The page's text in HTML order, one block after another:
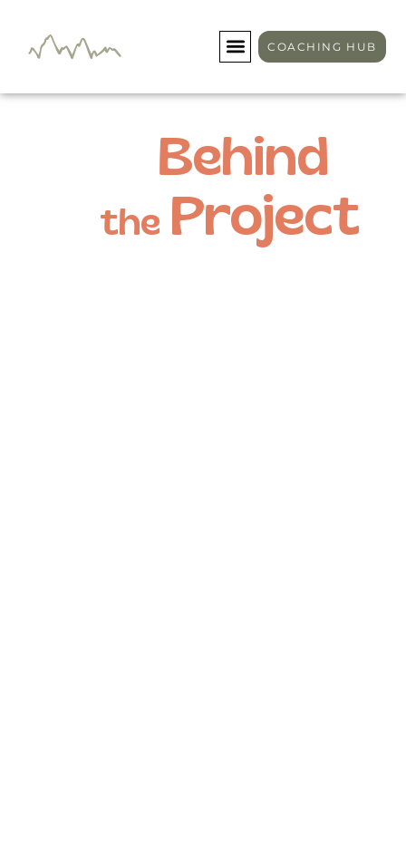
COACHING HUB
Behind
the Project